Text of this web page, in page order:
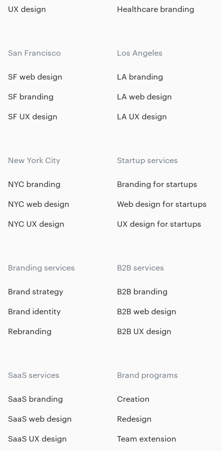
UX design
Healthcare branding
San Francisco
SF web design
SF branding
SF UX design
Los Angeles
LA branding
LA web design
LA UX design
New York City
NYC branding
NYC web design
NYC UX design
Startup services
Branding for startups
Web design for startups
UX design for startups
Branding services
Brand strategy
Brand identity
Rebranding
B2B services
B2B branding
B2B web design
B2B UX design
SaaS services
SaaS branding
SaaS web design
SaaS UX design
Brand programs
Creation
Redesign
Team extension